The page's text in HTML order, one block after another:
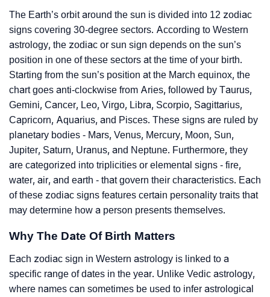
The Earth’s orbit around the sun is divided into 12 zodiac
signs covering 30-degree sectors. According to Western
astrology, the zodiac or sun sign depends on the sun’s
position in one of these sectors at the time of your birth.
Starting from the sun’s position at the March equinox, the
chart goes anti-clockwise from Aries, followed by Taurus,
Gemini, Cancer, Leo, Virgo, Libra, Scorpio, Sagittarius,
Capricorn, Aquarius, and Pisces. These signs are ruled by
planetary bodies - Mars, Venus, Mercury, Moon, Sun,
Jupiter, Saturn, Uranus, and Neptune. Furthermore, they
are categorized into triplicities or elemental signs - fire,
water, air, and earth - that govern their characteristics. Each
of these zodiac signs features certain personality traits that
may determine how a person presents themselves.
Why The Date Of Birth Matters
Each zodiac sign in Western astrology is linked to a
specific range of dates in the year. Unlike Vedic astrology,
where names can sometimes be used to infer astrological